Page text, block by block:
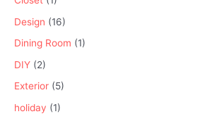
Design (16)
Dining Room (1)
DIY (2)
Exterior (5)
holiday (1)